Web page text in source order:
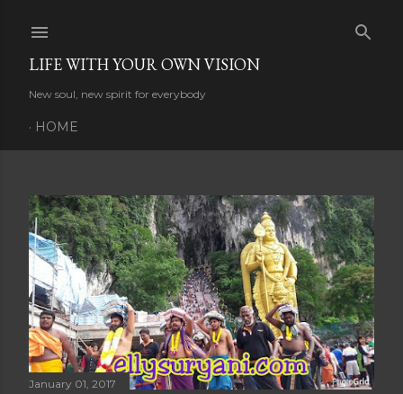
LIFE WITH YOUR OWN VISION
New soul, new spirit for everybody
HOME
P
o
s
t
s
January 01, 2017